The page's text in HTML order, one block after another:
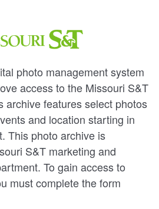
photo management system
access to the Missouri S&T
archive features select photos
and location starting in
This photo archive is
S&T marketing and
To gain access to
must complete the form